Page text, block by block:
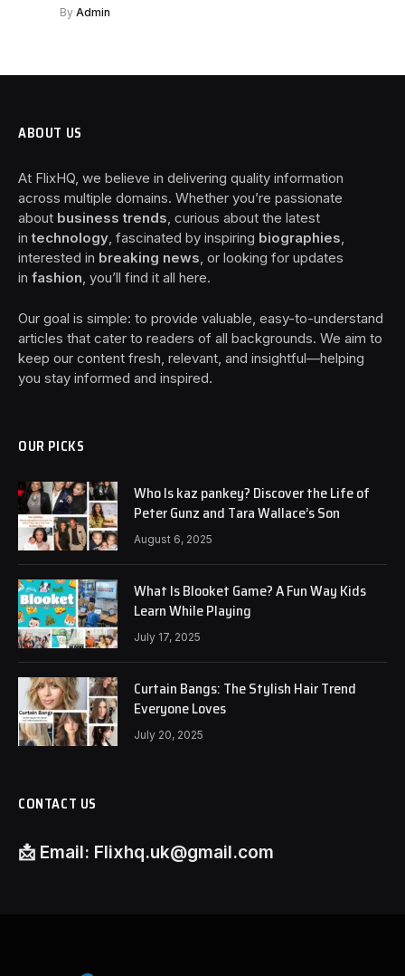
By Admin
ABOUT US
At FlixHQ, we believe in delivering quality information
across multiple domains. Whether you’re passionate
about business trends, curious about the latest
intechnology, fascinated by inspiring biographies,
interested in breaking news, or looking for updates
in fashion, you’ll find it all here.
Our goal is simple: to provide valuable, easy-to-understand
articles that cater to readers of all backgrounds. We aim to
keep our content fresh, relevant, and insightful—helping
you stay informed and inspired.
OUR PICKS
Who Is kaz pankey? Discover the Life of
Peter Gunz and Tara Wallace’s Son
August 6, 2025
What Is Blooket Game? A Fun Way Kids
Learn While Playing
July 17, 2025
Curtain Bangs: The Stylish Hair Trend
Everyone Loves
July 20, 2025
CONTACT US
📩 Email: Flixhq.uk@gmail.com